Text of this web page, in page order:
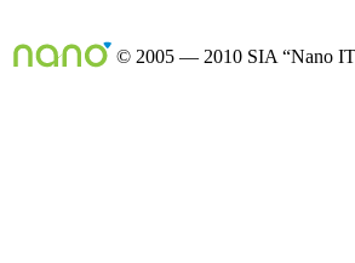
© 2005 — 2010 SIA “Nano